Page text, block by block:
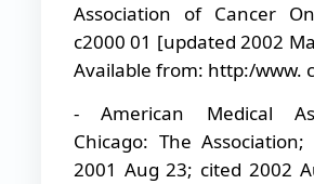
Association of Cancer
c2000 01 [updated 2002
Available from: http:/www.
- American Medical
Chicago: The
2001 Aug 23; cited 2002